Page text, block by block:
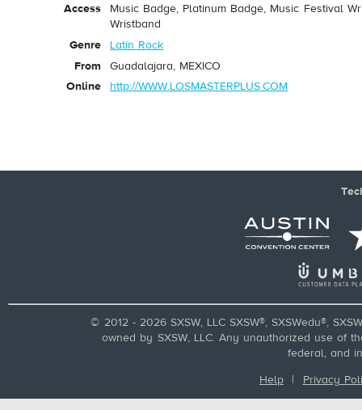
Access
Music Badge, Platinum Badge, Music Festival
Wristband
Genre
Latin Rock
From
Guadalajara, MEXICO
Online
http://WWW.LOSMASTERPLUS.COM
© 2012 - 2026 SXSW, LLC SXSW®, SXSWedu®,
owned by SXSW, LLC. Any unauthorized use of
federal, and
Help | Privacy